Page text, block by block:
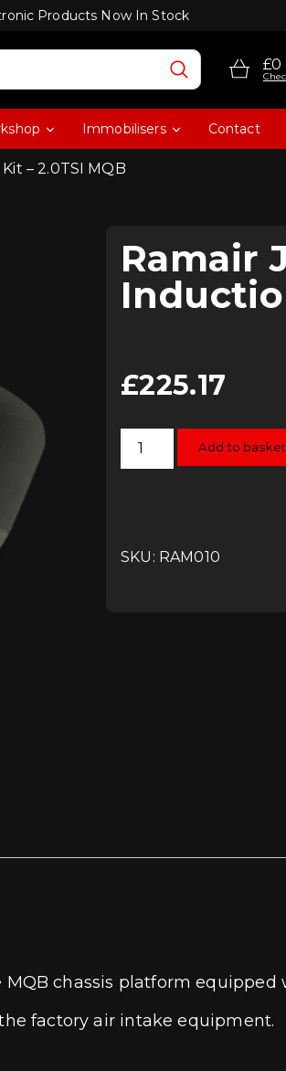
Products Now In Stock
£0
Immobilisers Contact
– 2.0TSI MQB
Ramair
£225.17
Ramair
Jetstream
Induction
Add to basket
SKU: RAM010
chassis platform equipped
factory air intake equipment.